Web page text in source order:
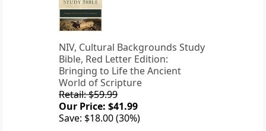
NIV, Cultural Backgrounds Study
Bible, Red Letter Edition:
Bringing to Life the Ancient
World of Scripture
Retail: $59.99
Our Price: $41.99
Save: $18.00 (30%)